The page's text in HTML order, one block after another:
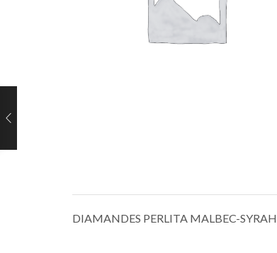
DIAMANDES PERLITA MALBEC-SYRAH